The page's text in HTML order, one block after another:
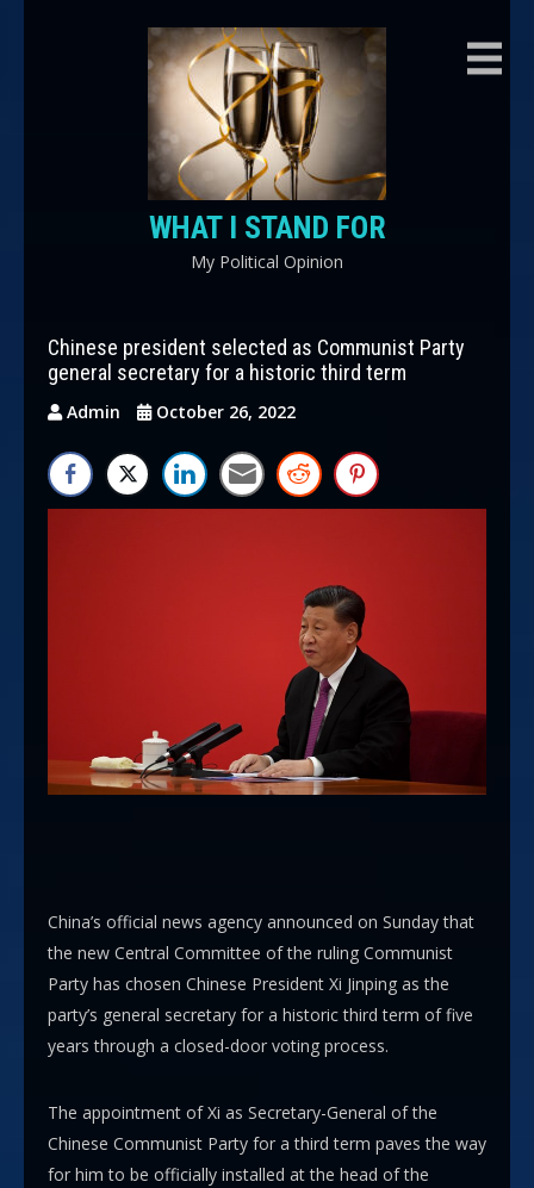
WHAT I STAND FOR
My Political Opinion
Chinese president selected as Communist Party
general secretary for a historic third term
Admin October 26, 2022
China’s official news agency announced on Sunday that
the new Central Committee of the ruling Communist
Party has chosen Chinese President Xi Jinping as the
party’s general secretary for a historic third term of five
years through a closed-door voting process.
The appointment of Xi as Secretary-General of the
Chinese Communist Party for a third term paves the way
for him to be officially installed at the head of the